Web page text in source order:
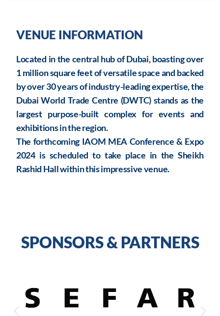
VENUE INFORMATION
Located in the central hub of Dubai, boasting over
1 million square feet of versatile space and backed
by over 30 years of industry-leading expertise, the
Dubai World Trade Centre (DWTC) stands as the
largest purpose-built complex for events and
exhibitions in the region.
The forthcoming IAOM MEA Conference & Expo
2024 is scheduled to take place in the Sheikh
Rashid Hall within this impressive venue.
SPONSORS & PARTNERS